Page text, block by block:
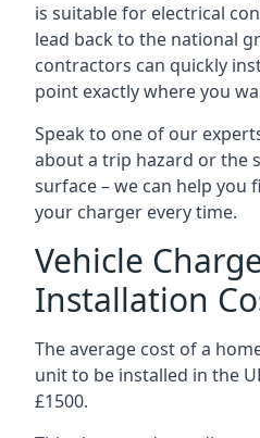
is suitable for electrical
lead back to the national
contractors can quickly
point exactly where you
Speak to one of our
about a trip hazard or the
surface – we can help
your charger every time.
Vehicle
Installation
The average cost of a
unit to be installed in the
£1500.